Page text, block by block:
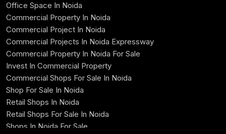
Office Space In Noida
Commercial Property In Noida
Commercial Project In Noida
Commercial Projects In Noida Expressway
Commercial Property In Noida For Sale
Invest In Commercial Property
Commercial Shops For Sale In Noida
Shop For Sale In Noida
Retail Shops In Noida
Retail Shops For Sale In Noida
Shops In Noida For Sale